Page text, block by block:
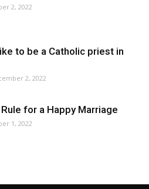
2, 2022
to be a Catholic priest in
2, 2022
for a Happy Marriage
1, 2022